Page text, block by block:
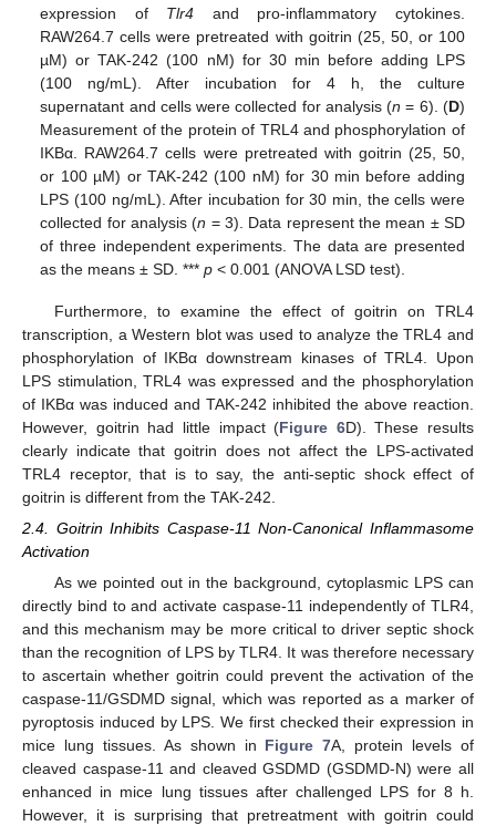
expression of Tlr4 and pro-inflammatory cytokines.
RAW264.7 cells were pretreated with goitrin (25, 50, or 100
µM) or TAK-242 (100 nM) for 30 min before adding LPS
(100 ng/mL). After incubation for 4 h, the culture
supernatant and cells were collected for analysis (n = 6). (D)
Measurement of the protein of TRL4 and phosphorylation of
IKBα. RAW264.7 cells were pretreated with goitrin (25, 50,
or 100 µM) or TAK-242 (100 nM) for 30 min before adding
LPS (100 ng/mL). After incubation for 30 min, the cells were
collected for analysis (n = 3). Data represent the mean ± SD
of three independent experiments. The data are presented
as the means ± SD. ***p < 0.001 (ANOVA LSD test).
Furthermore, to examine the effect of goitrin on TRL4
transcription, a Western blot was used to analyze the TRL4 and
phosphorylation of IKBα downstream kinases of TRL4. Upon
LPS stimulation, TRL4 was expressed and the phosphorylation
of IKBα was induced and TAK-242 inhibited the above reaction.
However, goitrin had little impact (Figure 6D). These results
clearly indicate that goitrin does not affect the LPS-activated
TRL4 receptor, that is to say, the anti-septic shock effect of
goitrin is different from the TAK-242.
2.4. Goitrin Inhibits Caspase-11 Non-Canonical Inflammasome
Activation
As we pointed out in the background, cytoplasmic LPS can
directly bind to and activate caspase-11 independently of TLR4,
and this mechanism may be more critical to driver septic shock
than the recognition of LPS by TLR4. It was therefore necessary
to ascertain whether goitrin could prevent the activation of the
caspase-11/GSDMD signal, which was reported as a marker of
pyroptosis induced by LPS. We first checked their expression in
mice lung tissues. As shown in Figure 7A, protein levels of
cleaved caspase-11 and cleaved GSDMD (GSDMD-N) were all
enhanced in mice lung tissues after challenged LPS for 8 h.
However, it is surprising that pretreatment with goitrin could